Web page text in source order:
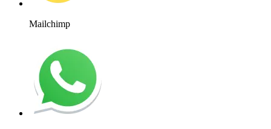
Mailchimp